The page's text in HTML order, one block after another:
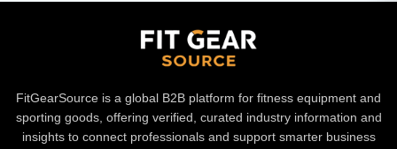
FitGearSource is a global B2B platform for fitness equipment and
sporting goods, offering verified, curated industry information and
insights to connect professionals and support smarter business